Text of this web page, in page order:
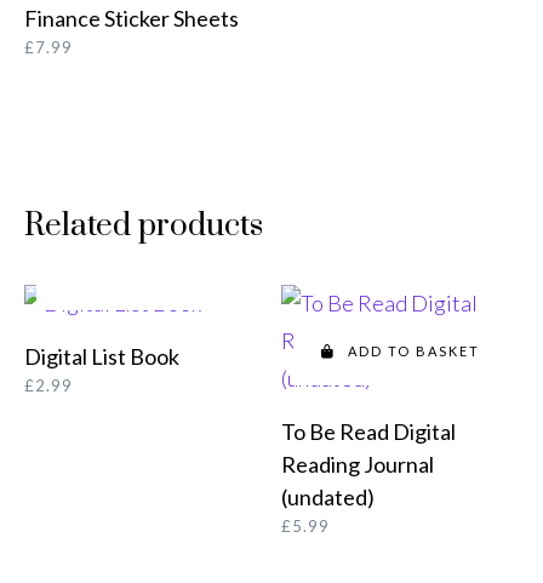
Finance Sticker Sheets
£7.99
Related products
Digital List Book
£2.99
ADD TO BASKET
To Be Read Digital
Reading Journal
(undated)
£5.99